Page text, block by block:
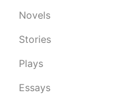
Novels
Stories
Plays
Essays